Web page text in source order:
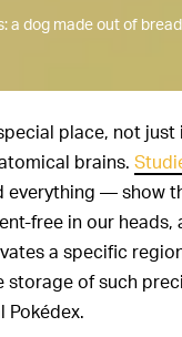
a dog made out of
place, not
brains.
everything — show
free in our heads,
a specific
of such
Pokédex.